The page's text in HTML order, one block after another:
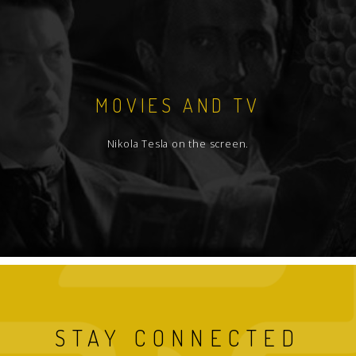
MOVIES AND TV
Nikola Tesla on the screen.
STAY CONNECTED